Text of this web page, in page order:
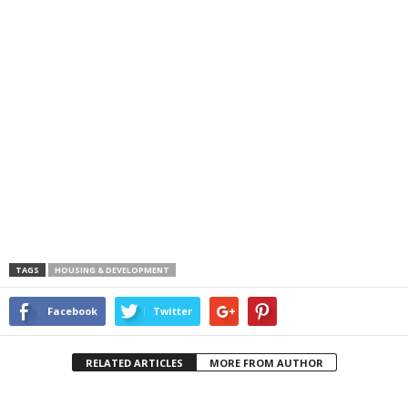
TAGS HOUSING & DEVELOPMENT
Facebook Twitter
RELATED ARTICLES MORE FROM AUTHOR